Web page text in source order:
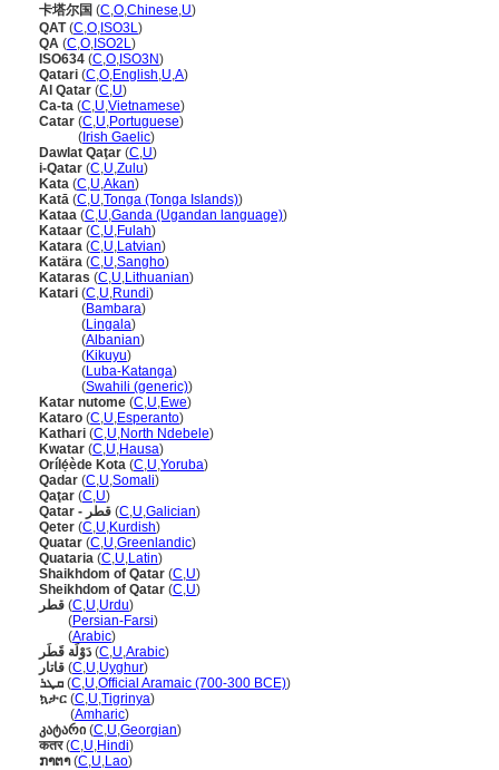
卡塔尔国 (C,O,Chinese,U)
QAT(C,O, ISO3L)
QA (C,O, ISO2L)
ISO634 (C,O, ISO3N)
Qatari (C,O,English,U,A)
Al Qatar (C,U)
Ca-ta (C,U,Vietnamese)
Catar (C,U,Portuguese)
( Irish Gaelic)
Dawlat Qaţar (C,U)
i-Qatar (C,U,Zulu)
Kata (C,U,Akan)
Katā (C,U,Tonga (Tonga Islands))
Kataa (C,U,Ganda (Ugandan language))
Kataar (C,U,Fulah)
Katara (C,U,Latvian)
Katära (C,U,Sangho)
Kataras (C,U,Lithuanian)
Katari (C,U,Rundi)
(Bambara)
(Lingala)
(Albanian)
(Kikuyu)
(Luba-Katanga)
(Swahili (generic))
Katar nutome (C,U,Ewe)
Kataro (C,U,Esperanto)
Kathari (C,U,North Ndebele)
Kwatar (C,U,Hausa)
Orílẹ́ède Kota (C,U,Yoruba)
Qadar (C,U,Somali)
Qaţar (C,U)
Qatar - قطر (C,U,Galician)
Qeter (C,U,Kurdish)
Quatar (C,U,Greenlandic)
Quataria (C,U,Latin)
Shaikhdom of Qatar (C,U)
Sheikhdom of Qatar (C,U)
قطر (C,U,Urdu)
(Persian-Farsi)
(Arabic)
دَوْلَة قَطَر (C,U,Arabic)
قاتار (C,U,Uyghur)
ܩܜܪ (C,U,Official Aramaic (700-300 BCE))
ኳታር (C,U,Tigrinya)
(Amharic)
კატარი (C,U,Georgian)
कतर(C,U,Hindi)
ກາຕາ(C,U,Lao)